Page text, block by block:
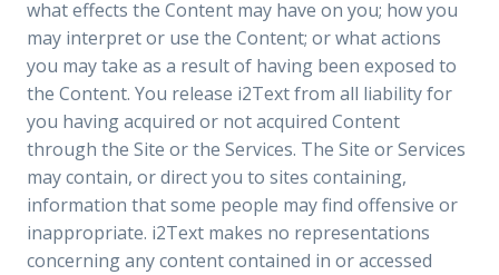
what effects the Content may have on you; how you
may interpret or use the Content; or what actions
you may take as a result of having been exposed to
the Content. You release i2Text from all liability for
you having acquired or not acquired Content
through the Site or the Services. The Site or Services
may contain, or direct you to sites containing,
information that some people may find offensive or
inappropriate. i2Text makes no representations
concerning any content contained in or accessed